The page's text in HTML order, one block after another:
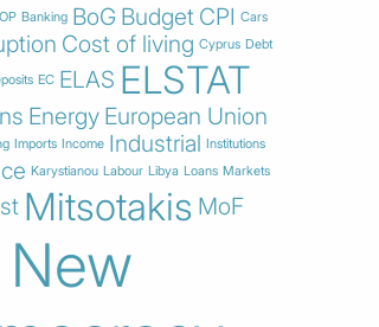
Banking BoG Budget CPI Cars
Cost of living Cyprus Debt
EC ELAS ELSTAT
Energy European Union
Imports Income Industrial Institutions
Karystianou Labour Libya Loans Markets
Mitsotakis MoF
New